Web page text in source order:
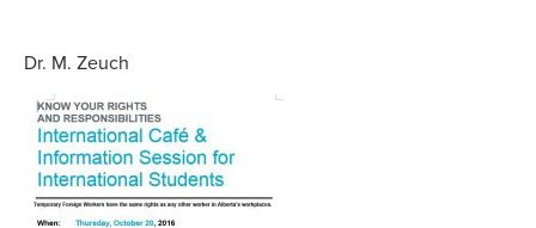
Dr. M. Zeuch